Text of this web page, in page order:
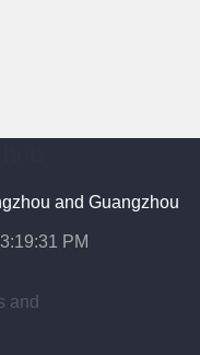
and Guangzhou
PM
and